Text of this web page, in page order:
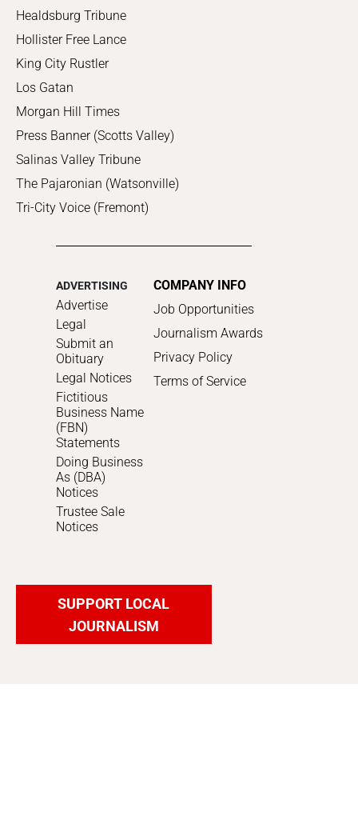
Healdsburg Tribune
Hollister Free Lance
King City Rustler
Los Gatan
Morgan Hill Times
Press Banner (Scotts Valley)
Salinas Valley Tribune
The Pajaronian (Watsonville)
Tri-City Voice (Fremont)
ADVERTISING
Advertise
Legal
Submit an
Obituary
Legal Notices
Fictitious
Business Name
(FBN)
Statements
Doing Business
As (DBA)
Notices
Trustee Sale
Notices
COMPANY INFO
Job Opportunities
Journalism Awards
Privacy Policy
Terms of Service
SUPPORT LOCAL
JOURNALISM